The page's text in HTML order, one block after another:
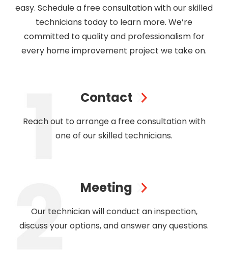
easy. Schedule a free consultation with our skilled
technicians today to learn more. We’re
committed to quality and professionalism for
every home improvement project we take on.
Contact
Reach out to arrange a free consultation with
one of our skilled technicians.
Meeting
Our technician will conduct an inspection,
discuss your options, and answer any questions.